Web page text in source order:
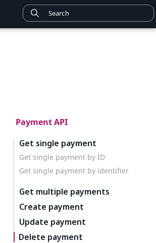
Payment API
Get single payment
Get single payment by ID
Get single payment by identifier
Get multiple payments
Create payment
Update payment
Delete payment